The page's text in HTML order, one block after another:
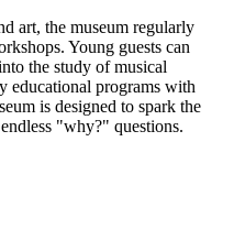
art, the museum regularly
Young guests can
the study of musical
educational programs with
is designed to spark the
"why?" questions.